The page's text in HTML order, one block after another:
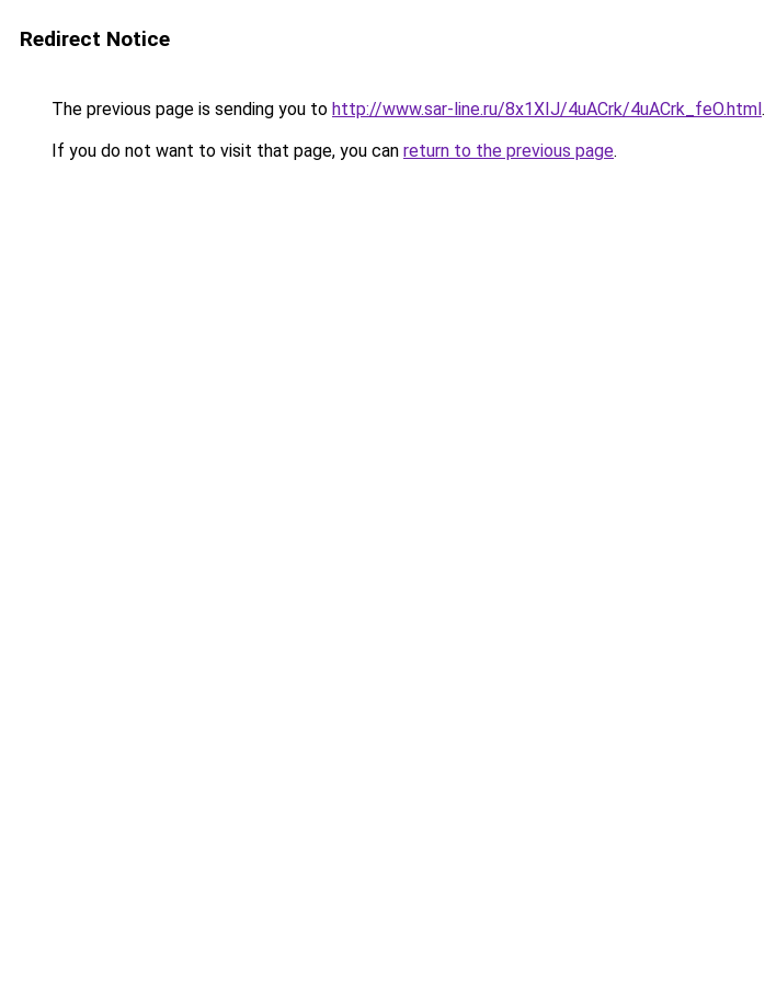
Redirect Notice
The previous page is sending you to http://www.sar-line.ru/8x1XIJ/4uACrk/4uACrk_feO.html.
If you do not want to visit that page, you can return to the previous page.